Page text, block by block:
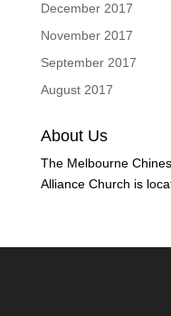
December 2017
November 2017
September 2017
August 2017
About Us
The Melbourne
Alliance Church is